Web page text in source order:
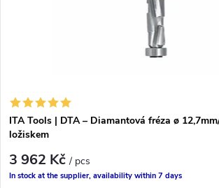
ITA Tools | DTA – Diamantová fréza ø
ložiskem
3 962 Kč/ pcs
In stock at the supplier, availability within 7 days